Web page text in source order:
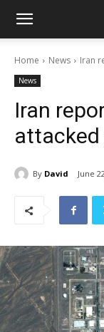
Home News Iran
News
Iran
By David June